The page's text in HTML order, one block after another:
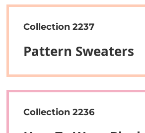
Collection 2237
Pattern Sweaters
Collection 2236